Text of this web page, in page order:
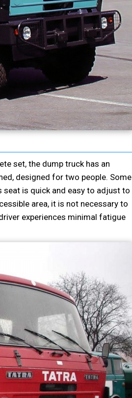
set, the dump truck has an
designed for two people. Some
seat is quick and easy to adjust to
area, it is not necessary to
experiences minimal fatigue